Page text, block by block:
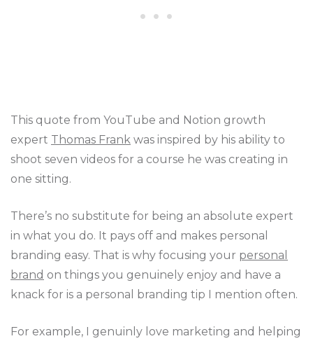
This quote from YouTube and Notion growth
expert Thomas Frank was inspired by his ability to
shoot seven videos for a course he was creating in
one sitting.
There’s no substitute for being an absolute expert
in what you do. It pays off and makes personal
branding easy. That is why focusing your personal
brand on things you genuinely enjoy and have a
knack for is a personal branding tip I mention often.
For example, I genuinly love marketing and helping